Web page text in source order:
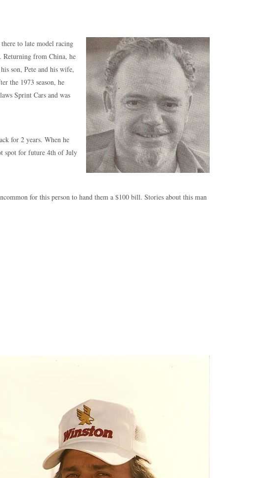
to late model racing
Returning from China, he
son, Pete and his wife,
the 1973 season, he
Sprint Cars and was
for 2 years. When he
spot for future 4th of July
for this person to hand them a $100 bill. Stories about this man